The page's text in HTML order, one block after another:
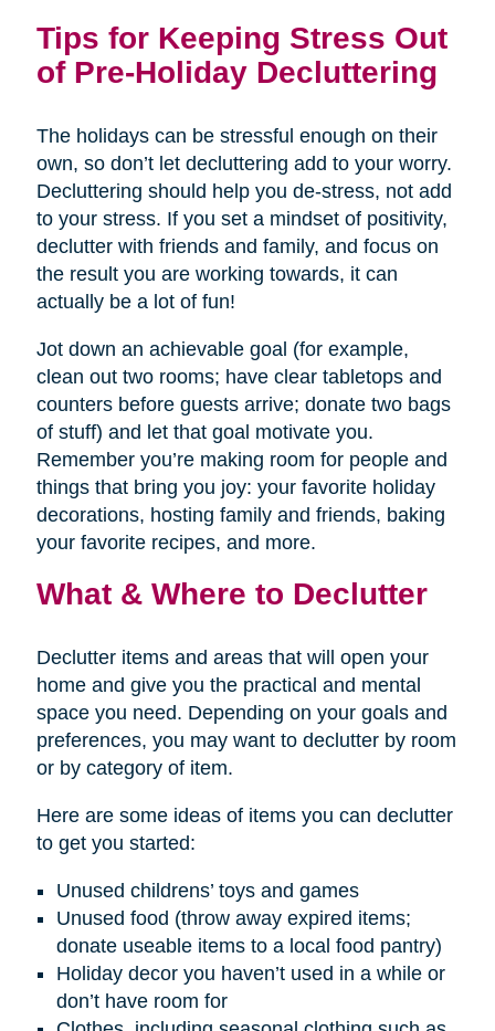
Tips for Keeping Stress Out
of Pre-Holiday Decluttering
The holidays can be stressful enough on their
own, so don’t let decluttering add to your worry.
Decluttering should help you de-stress, not add
to your stress. If you set a mindset of positivity,
declutter with friends and family, and focus on
the result you are working towards, it can
actually be a lot of fun!
Jot down an achievable goal (for example,
clean out two rooms; have clear tabletops and
counters before guests arrive; donate two bags
of stuff) and let that goal motivate you.
Remember you’re making room for people and
things that bring you joy: your favorite holiday
decorations, hosting family and friends, baking
your favorite recipes, and more.
What & Where to Declutter
Declutter items and areas that will open your
home and give you the practical and mental
space you need. Depending on your goals and
preferences, you may want to declutter by room
or by category of item.
Here are some ideas of items you can declutter
to get you started:
Unused childrens’ toys and games
Unused food (throw away expired items;
donate useable items to a local food pantry)
Holiday decor you haven’t used in a while or
don’t have room for